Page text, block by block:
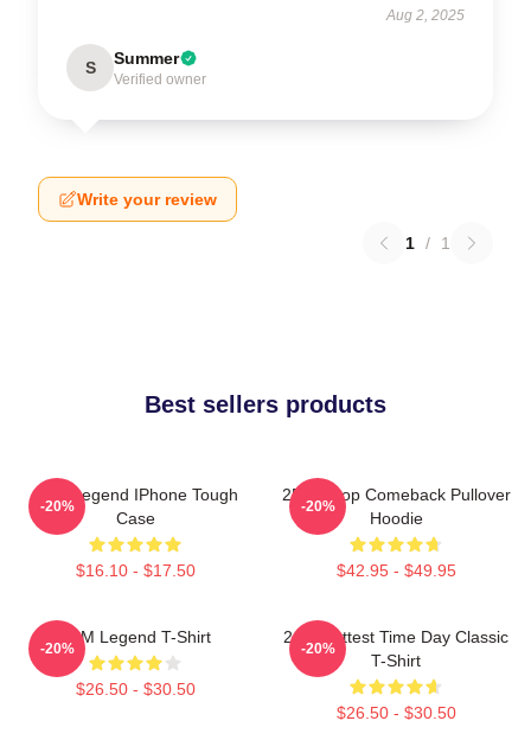
Aug 2, 2025
S Summer
Verified owner
Write your review
1 / 1
Best sellers products
2PM Legend IPhone Tough
Case
$16.10 - $17.50
-20%
2PM Kpop Comeback Pullover
Hoodie
$42.95 - $49.95
-20%
2PM Legend T-Shirt
$26.50 - $30.50
-20%
2pm Hottest Time Day Classic
T-Shirt
$26.50 - $30.50
-20%